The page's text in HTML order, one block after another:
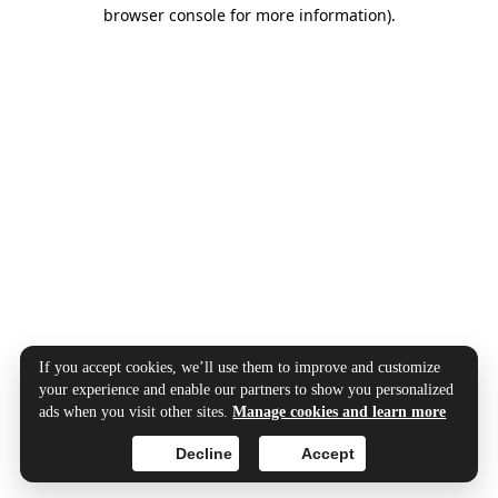
browser console for more information).
If you accept cookies, we’ll use them to improve and customize
your experience and enable our partners to show you personalized
ads when you visit other sites.Manage cookies and learn more
Accept
Decline